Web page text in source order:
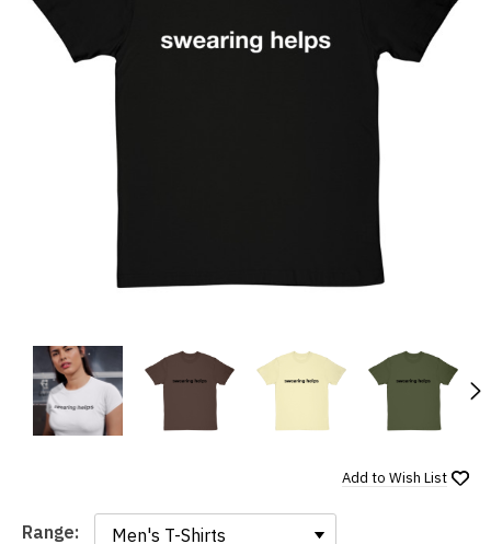
Add to Wish List
Range: